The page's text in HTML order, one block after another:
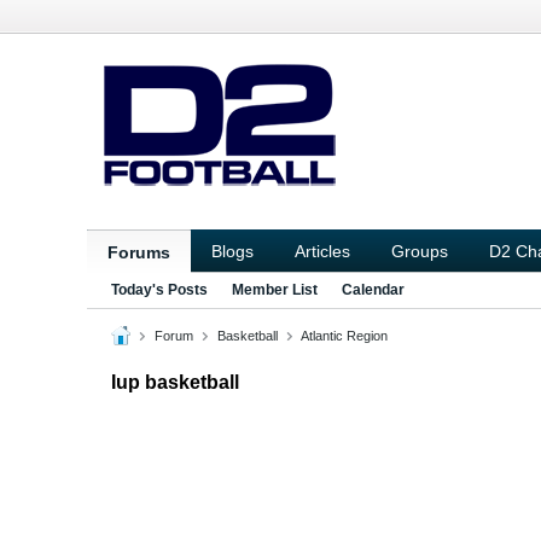
Forums Blogs Articles Groups D2
Today's Posts Member List Calendar
Forum Basketball Atlantic Region
Iup basketball